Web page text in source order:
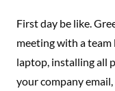
First day be like.
meeting with a team
laptop, installing all
your company